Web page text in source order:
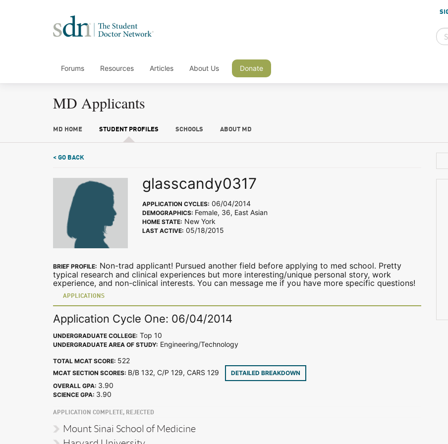
Forums Resources Articles About Us Donate
MD Applicants
MD HOME STUDENT PROFILES SCHOOLS ABOUT MD
< GO BACK
glasscandy0317
APPLICATION CYCLES: 06/04/2014
DEMOGRAPHICS: Female, 36, East Asian
HOME STATE: New York
LAST ACTIVE: 05/18/2015
BRIEF PROFILE: Non-trad applicant! Pursued another field before applying to med school. Pretty
typical research and clinical experiences but more interesting/unique personal story, work
experience, and non-clinical interests. You can message me if you have more specific questions!
APPLICATIONS
Application Cycle One: 06/04/2014
UNDERGRADUATE COLLEGE: Top 10
UNDERGRADUATE AREA OF STUDY: Engineering/Technology
TOTAL MCAT SCORE: 522
MCAT SECTION SCORES: B/B 132, C/P 129, CARS 129
DETAILED BREAKDOWN
OVERALL GPA: 3.90
SCIENCE GPA: 3.90
APPLICATION COMPLETE, REJECTED
Mount Sinai School of Medicine